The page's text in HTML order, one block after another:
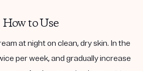
How to Use
at night on clean, dry skin. In the
per week, and gradually increase